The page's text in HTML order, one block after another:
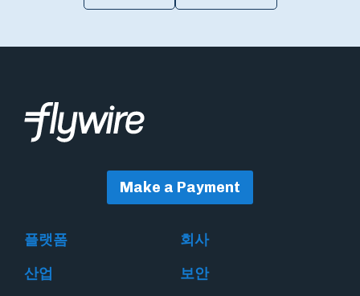
Make a Payment
플랫폼
회사
산업
보안